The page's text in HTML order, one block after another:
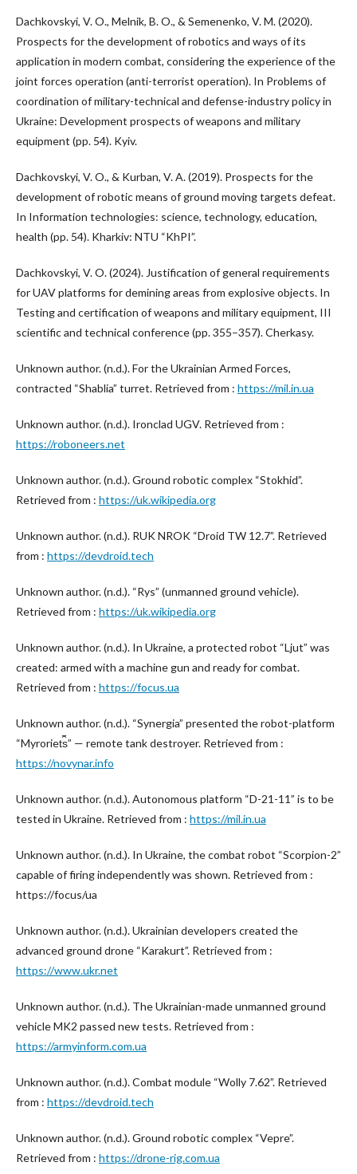
Dachkovskyi, V. O., Melnik, B. O., & Semenenko, V. M. (2020).
Prospects for the development of robotics and ways of its
application in modern combat, considering the experience of the
joint forces operation (anti-terrorist operation). In Problems of
coordination of military-technical and defense-industry policy in
Ukraine: Development prospects of weapons and military
equipment (pp. 54). Kyiv.
Dachkovskyi, V. O., & Kurban, V. A. (2019). Prospects for the
development of robotic means of ground moving targets defeat.
In Information technologies: science, technology, education,
health (pp. 54). Kharkiv: NTU “KhPI”.
Dachkovskyi, V. O. (2024). Justification of general requirements
for UAV platforms for demining areas from explosive objects. In
Testing and certification of weapons and military equipment, III
scientific and technical conference (pp. 355–357). Cherkasy.
Unknown author. (n.d.). For the Ukrainian Armed Forces,
contracted “Shablia” turret. Retrieved from : https://mil.in.ua
Unknown author. (n.d.). Ironclad UGV. Retrieved from :
https://roboneers.net
Unknown author. (n.d.). Ground robotic complex “Stokhid”.
Retrieved from : https://uk.wikipedia.org
Unknown author. (n.d.). RUK NROK “Droid TW 12.7”. Retrieved
from : https://devdroid.tech
Unknown author. (n.d.). “Rys” (unmanned ground vehicle).
Retrieved from : https://uk.wikipedia.org
Unknown author. (n.d.). In Ukraine, a protected robot “Ljut” was
created: armed with a machine gun and ready for combat.
Retrieved from : https://focus.ua
Unknown author. (n.d.). “Synergia” presented the robot-platform
“Myroriet︠s︡” — remote tank destroyer. Retrieved from :
https://novynar.info
Unknown author. (n.d.). Autonomous platform “D-21-11” is to be
tested in Ukraine. Retrieved from : https://mil.in.ua
Unknown author. (n.d.). In Ukraine, the combat robot “Scorpion-2”
capable of firing independently was shown. Retrieved from :
https://focus/ua
Unknown author. (n.d.). Ukrainian developers created the
advanced ground drone “Karakurt”. Retrieved from :
https://www.ukr.net
Unknown author. (n.d.). The Ukrainian-made unmanned ground
vehicle MK2 passed new tests. Retrieved from :
https://armyinform.com.ua
Unknown author. (n.d.). Combat module “Wolly 7.62”. Retrieved
from : https://devdroid.tech
Unknown author. (n.d.). Ground robotic complex “Vepre”.
Retrieved from : https://drone-rig.com.ua